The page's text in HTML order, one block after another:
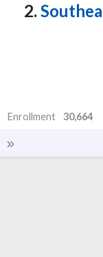
2.
Enrollment 30,664